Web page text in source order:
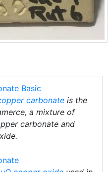
Basic
carbonate is the
a mixture of
carbonate and